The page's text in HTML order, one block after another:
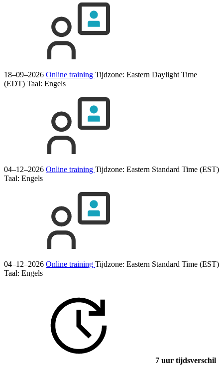
18–09–2026 Online training Tijdzone: Eastern Daylight Time
(EDT) Taal: Engels
04–12–2026 Online training Tijdzone: Eastern Standard Time (EST)
Taal: Engels
04–12–2026 Online training Tijdzone: Eastern Standard Time (EST)
Taal: Engels
7 uur tijdsverschil